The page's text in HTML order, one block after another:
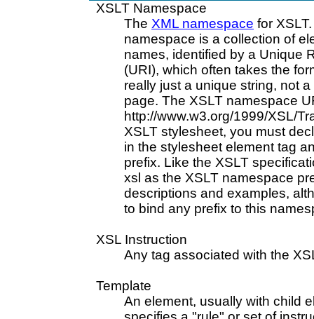
XSLT Namespace
The XML namespace for
namespace is a collection of
names, identified by a Unique
(URI), which often takes the
really just a unique string, not
page. The XSLT namespace
http://www.w3.org/1999/XSL/
XSLT stylesheet, you must
in the stylesheet element tag
prefix. Like the XSLT
xsl as the XSLT namespace
descriptions and examples,
to bind any prefix to this
XSL Instruction
Any tag associated with the
Template
An element, usually with child